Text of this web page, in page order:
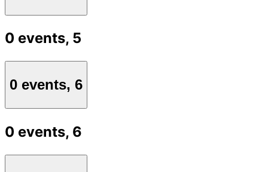
0 events, 5
0 events, 6
0 events, 6